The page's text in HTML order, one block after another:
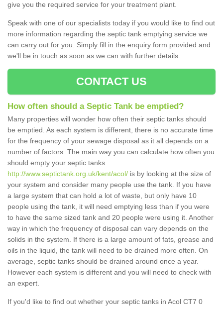
give you the required service for your treatment plant.
Speak with one of our specialists today if you would like to find out
more information regarding the septic tank emptying service we
can carry out for you. Simply fill in the enquiry form provided and
we'll be in touch as soon as we can with further details.
CONTACT US
How often should a Septic Tank be emptied?
Many properties will wonder how often their septic tanks should
be emptied. As each system is different, there is no accurate time
for the frequency of your sewage disposal as it all depends on a
number of factors. The main way you can calculate how often you
should empty your septic tanks
http://www.septictank.org.uk/kent/acol/ is by looking at the size of
your system and consider many people use the tank. If you have
a large system that can hold a lot of waste, but only have 10
people using the tank, it will need emptying less than if you were
to have the same sized tank and 20 people were using it. Another
way in which the frequency of disposal can vary depends on the
solids in the system. If there is a large amount of fats, grease and
oils in the liquid, the tank will need to be drained more often. On
average, septic tanks should be drained around once a year.
However each system is different and you will need to check with
an expert.
If you'd like to find out whether your septic tanks in Acol CT7 0